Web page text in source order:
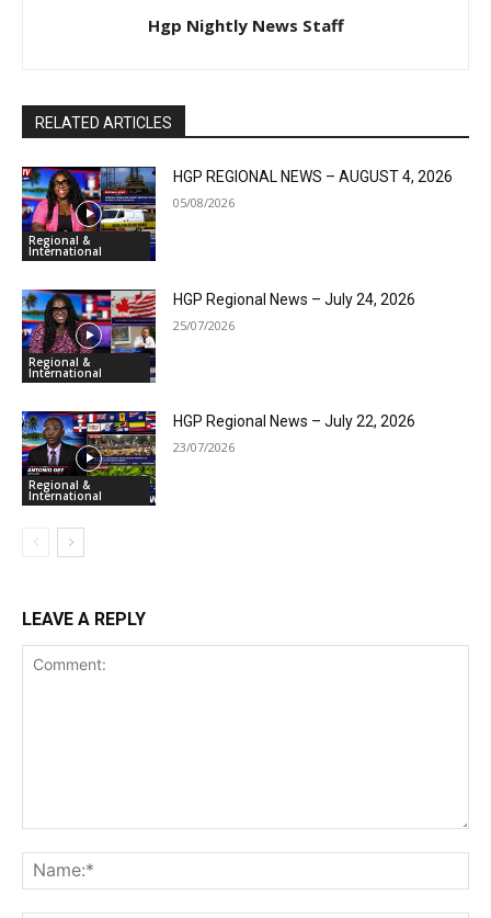
Hgp Nightly News Staff
RELATED ARTICLES
Regional &
International
HGP REGIONAL NEWS – AUGUST 4, 2026
05/08/2026
Regional &
International
HGP Regional News – July 24, 2026
25/07/2026
Regional &
International
HGP Regional News – July 22, 2026
23/07/2026
LEAVE A REPLY